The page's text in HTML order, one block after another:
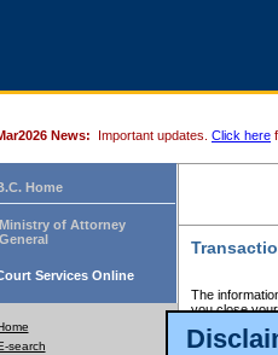
News: Important updates. Click here
Home
Ministry of Attorney
General
Services Online
search
The
you close
If there is an
those